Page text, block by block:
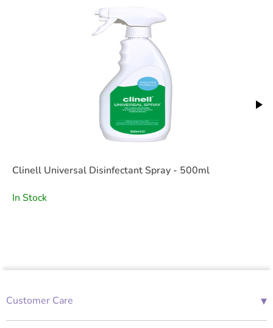
Clinell Universal Disinfectant Spray - 500ml
In Stock
Customer Care ▾